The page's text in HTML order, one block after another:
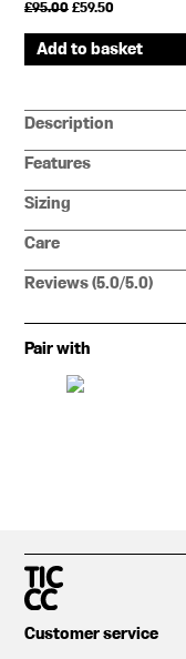
£95.00 Original
was:
£95.00.
£59.50Current
is:
£59.50.
Add to basket
Description
Features
Sizing
Care
Reviews (5.0/5.0)
Pair with
Customer service